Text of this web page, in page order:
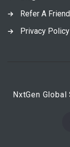
Refer A Friend
Privacy Policy
NxtGen